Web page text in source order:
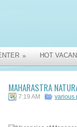
» HOT
MAHARASTRA
7:19 AM various